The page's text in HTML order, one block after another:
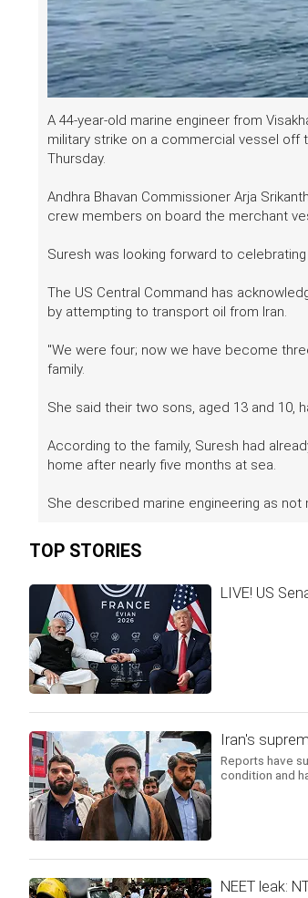
A 44-year-old marine engineer from
military strike on a commercial vessel off
Thursday.
Andhra Bhavan Commissioner Arja
crew members on board the merchant
Suresh was looking forward to celebrating
The US Central Command has
by attempting to transport oil from Iran.
"We were four; now we have become
family.
She said their two sons, aged 13 and 10,
According to the family, Suresh had
home after nearly five months at sea.
She described marine engineering as
TOP STORIES
LIVE! US
Iran's
Reports have
condition and
NEET leak: